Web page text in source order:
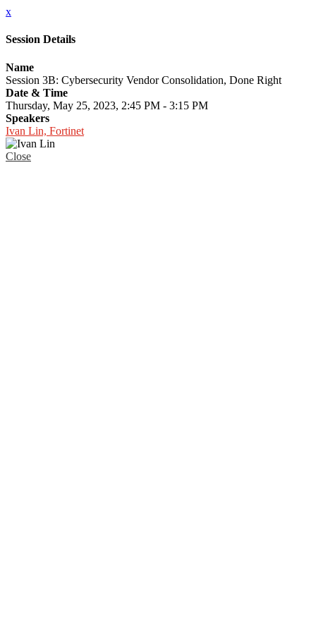
x
Session Details
Name
Session 3B: Cybersecurity Vendor Consolidation, Done Right
Date & Time
Thursday, May 25, 2023, 2:45 PM - 3:15 PM
Speakers
Ivan Lin, Fortinet
Close